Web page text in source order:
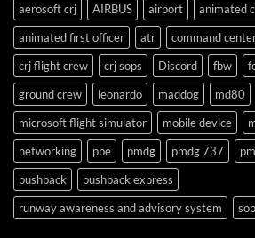
aerosoft crj
AIRBUS airport
animated
animated first officer
atr command
crj flight crew
crj sops Discord fbw
ground crew
leonardo maddog md80
microsoft flight simulator
mobile device
networking
pbe pmdg pmdg 737
pushback
pushback express
runway awareness and advisory system